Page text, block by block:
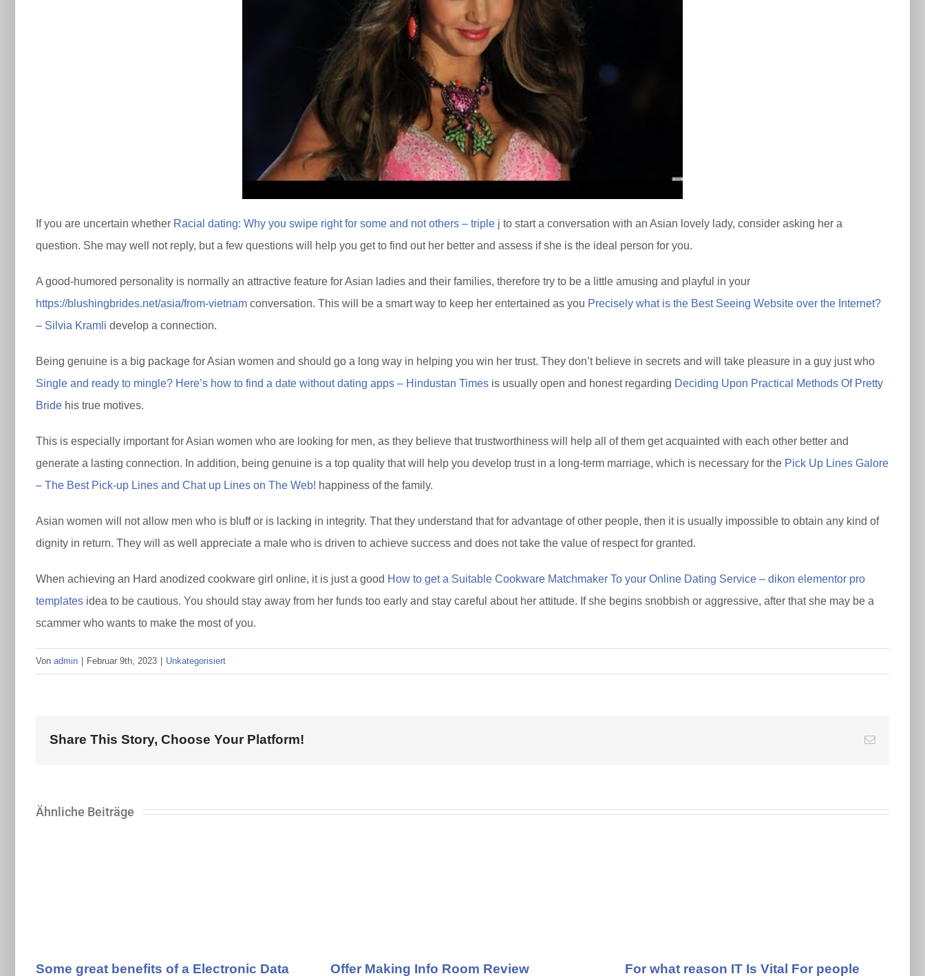
If you are uncertain whether Racial dating: Why you swipe right for some and not others – triple j to start a conversation with an Asian lovely lady, consider asking her a
question. She may well not reply, but a few questions will help you get to find out her better and assess if she is the ideal person for you.
A good-humored personality is normally an attractive feature for Asian ladies and their families, therefore try to be a little amusing and playful in your
https://blushingbrides.net/asia/from-vietnam conversation. This will be a smart way to keep her entertained as you Precisely what is the Best Seeing Website over the Internet?
– Silvia Kramli develop a connection.
Being genuine is a big package for Asian women and should go a long way in helping you win her trust. They don’t believe in secrets and will take pleasure in a guy just who
Single and ready to mingle? Here’s how to find a date without dating apps – Hindustan Times is usually open and honest regarding Deciding Upon Practical Methods Of Pretty
Bride his true motives.
This is especially important for Asian women who are looking for men, as they believe that trustworthiness will help all of them get acquainted with each other better and
generate a lasting connection. In addition, being genuine is a top quality that will help you develop trust in a long-term marriage, which is necessary for the Pick Up Lines Galore
– The Best Pick-up Lines and Chat up Lines on The Web! happiness of the family.
Asian women will not allow men who is bluff or is lacking in integrity. That they understand that for advantage of other people, then it is usually impossible to obtain any kind of
dignity in return. They will as well appreciate a male who is driven to achieve success and does not take the value of respect for granted.
When achieving an Hard anodized cookware girl online, it is just a good How to get a Suitable Cookware Matchmaker To your Online Dating Service – dikon elementor pro
templates idea to be cautious. You should stay away from her funds too early and stay careful about her attitude. If she begins snobbish or aggressive, after that she may be a
scammer who wants to make the most of you.
Von admin Februar 9th, 2023 Unkategorisiert
Share This Story, Choose Your Platform!
E-
Ähnliche Beiträge
Some great benefits of a Electronic Data Offer Making Info Room Review For what reason IT Is Vital For people